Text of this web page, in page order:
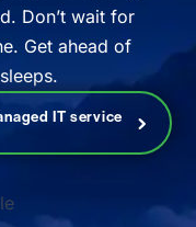
Don’t wait for
Get ahead of
IT service